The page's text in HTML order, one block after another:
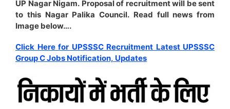
UP Nagar Nigam. Proposal of recruitment will be sent
to this Nagar Palika Council. Read full news from
Image below….
Click Here for UPSSSC Recruitment Latest UPSSSC
Group C Jobs Notification, Updates